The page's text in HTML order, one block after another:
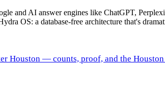
and AI answer engines like ChatGPT,
OS: a database-free architecture that's
Houston — counts, proof, and the Houston